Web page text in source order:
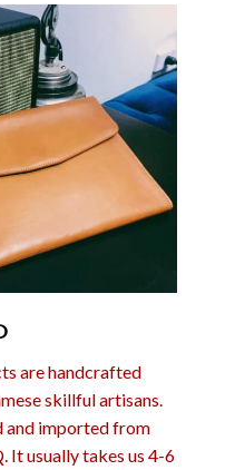
are handcrafted
skillful artisans.
and imported from
It usually takes us 4-6